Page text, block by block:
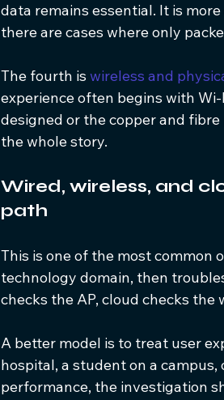
data remains essential. It is
there are cases where only
The fourth is wireless and
experience often begins with
designed or the copper and
the whole story.
Wired, wireless, and
path
This is one of the most common
technology domain, then
checks the AP, cloud checks
A better model is to treat user
hospital, a student on a
performance, the investigation